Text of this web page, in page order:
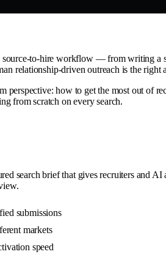
source-to-hire workflow — from writing
relationship-driven outreach is the right
perspective: how to get the most out of
from scratch on every search.
search brief that gives recruiters and
submissions
markets
speed